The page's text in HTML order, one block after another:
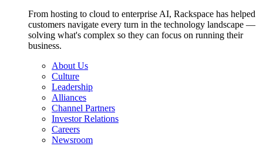
From hosting to cloud to enterprise AI, Rackspace has helped
customers navigate every turn in the technology landscape —
solving what's complex so they can focus on running their
business.
About Us
Culture
Leadership
Alliances
Channel Partners
Investor Relations
Careers
Newsroom